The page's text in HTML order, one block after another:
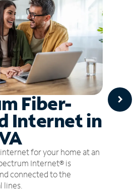
Fiber-
Internet in
for your home at an
Internet® is
connected to the
lines.